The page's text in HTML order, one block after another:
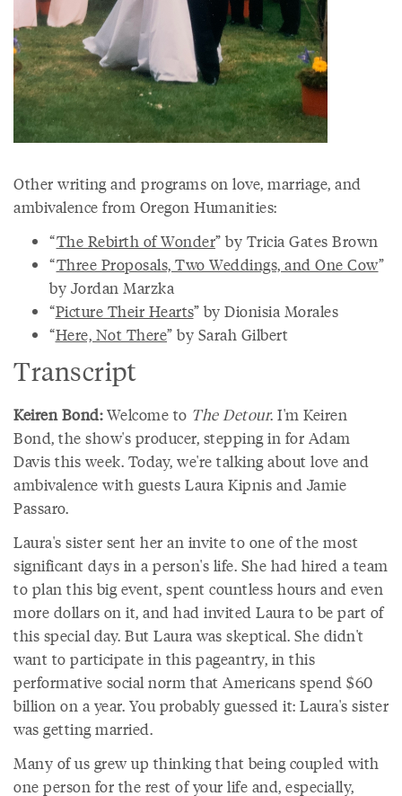
Other writing and programs on love, marriage, and
ambivalence from Oregon Humanities:
“The Rebirth of Wonder” by Tricia Gates Brown
“Three Proposals, Two Weddings, and One Cow”
by Jordan Marzka
“Picture Their Hearts” by Dionisia Morales
“Here, Not There” by Sarah Gilbert
Transcript
Keiren Bond:Welcome to The Detour. I'm Keiren
Bond, the show's producer, stepping in for Adam
Davis this week. Today, we're talking about love and
ambivalence with guests Laura Kipnis and Jamie
Passaro.
Laura's sister sent her an invite to one of the most
significant days in a person's life. She had hired a team
to plan this big event, spent countless hours and even
more dollars on it, and had invited Laura to be part of
this special day. But Laura was skeptical. She didn't
want to participate in this pageantry, in this
performative social norm that Americans spend $60
billion on a year. You probably guessed it: Laura's sister
was getting married.
Many of us grew up thinking that being coupled with
one person for the rest of your life and, especially,